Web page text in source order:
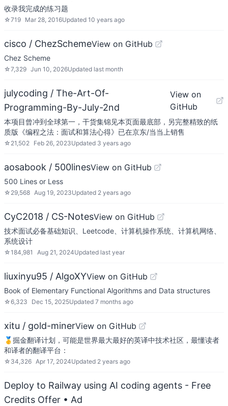
收录我完成的练习题
☆719 Mar 28, 2016Updated 10 years ago
cisco / ChezSchemeView on GitHub
Chez Scheme
☆7,329 Jun 10, 2026Updated last month
julycoding / The-Art-Of-
Programming-By-July-2nd
View on
GitHub
本项目曾冲到全球第一，干货集锦见本页面最底部，另完整精致的纸
质版《编程之法：面试和算法心得》已在京东/当当上销售
☆ 21,502 Feb 26, 2023Updated 3 years ago
aosabook / 500linesView on GitHub
500 Lines or Less
☆ 29,568 Aug 19, 2023Updated 2 years ago
CyC2018 / CS-NotesView on GitHub
技术面试必备基础知识、Leetcode、计算机操作系统、计算机网络、
系统设计
☆184,981 Aug 21, 2024Updated last year
liuxinyu95 / AlgoXYView on GitHub
Book of Elementary Functional Algorithms and Data structures
☆6,323 Dec 15, 2025Updated 7 months ago
xitu / gold-minerView on GitHub
🥇掘金翻译计划，可能是世界最大最好的英译中技术社区，最懂读者
和译者的翻译平台：
☆ 34,326 Apr 17, 2024Updated 2 years ago
Deploy to Railway using AI coding agents - Free
Credits Offer • Ad